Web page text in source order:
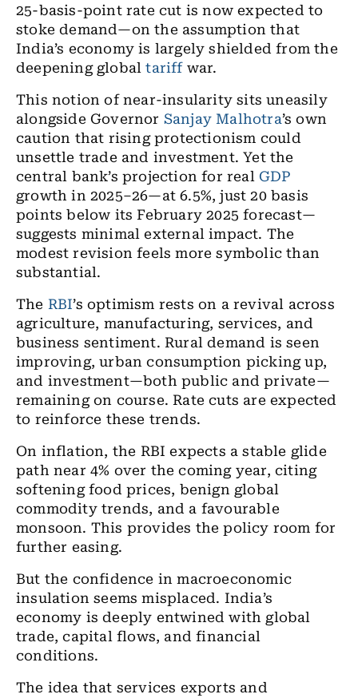
25-basis-point rate cut is now expected to
stoke demand—on the assumption that
India’s economy is largely shielded from the
deepening globaltariffwar.
This notion of near-insularity sits uneasily
alongside Governor Sanjay Malhotra’s own
caution that rising protectionism could
unsettle trade and investment. Yet the
central bank’s projection for real GDP
growth in 2025–26—at 6.5%, just 20 basis
points below its February 2025 forecast—
suggests minimal external impact. The
modest revision feels more symbolic than
substantial.
The RBI’s optimism rests on a revival across
agriculture, manufacturing, services, and
business sentiment. Rural demand is seen
improving, urban consumption picking up,
and investment—both public and private—
remaining on course. Rate cuts are expected
to reinforce these trends.
On inflation, the RBI expects a stable glide
path near 4% over the coming year, citing
softening food prices, benign global
commodity trends, and a favourable
monsoon. This provides the policy room for
further easing.
But the confidence in macroeconomic
insulation seems misplaced. India’s
economy is deeply entwined with global
trade, capital flows, and financial
conditions.
The idea that services exports and